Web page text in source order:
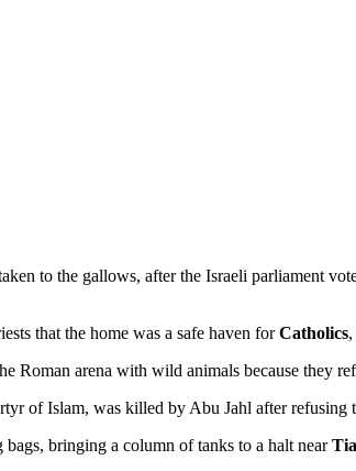
to the gallows, after the Israeli parliament
that the home was a safe haven forCatholics
Roman arena with wild animals because they
of Islam, was killed by Abu Jahl after
bringing a column of tanks to a halt near